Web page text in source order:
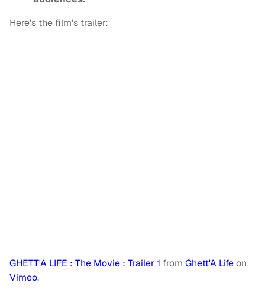
Here's the film's trailer:
GHETT'A LIFE : The Movie : Trailer 1 from Ghett'A Lifeon
Vimeo.